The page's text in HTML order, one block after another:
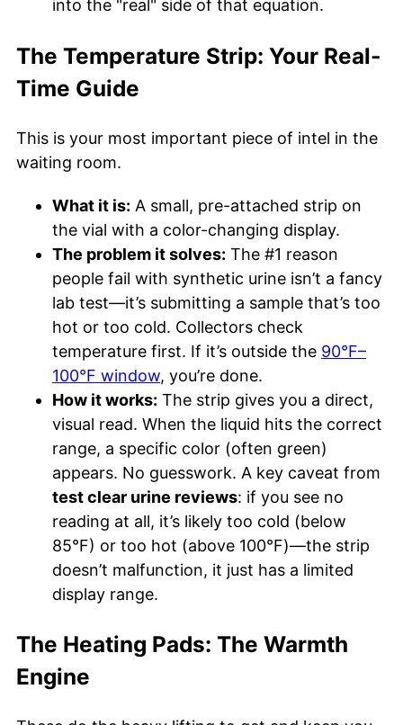
into the "real" side of that equation.
The Temperature Strip: Your Real-
Time Guide
This is your most important piece of intel in the
waiting room.
What it is: A small, pre-attached strip on
the vial with a color-changing display.
The problem it solves: The #1 reason
people fail with synthetic urine isn’t a fancy
lab test—it’s submitting a sample that’s too
hot or too cold. Collectors check
temperature first. If it’s outside the 90°F–
100°F window, you’re done.
How it works: The strip gives you a direct,
visual read. When the liquid hits the correct
range, a specific color (often green)
appears. No guesswork. A key caveat from
test clear urine reviews: if you see no
reading at all, it’s likely too cold (below
85°F) or too hot (above 100°F)—the strip
doesn’t malfunction, it just has a limited
display range.
The Heating Pads: The Warmth
Engine